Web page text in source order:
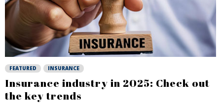
FEATURED INSURANCE
Insurance industry in 2025: Check out
the key trends